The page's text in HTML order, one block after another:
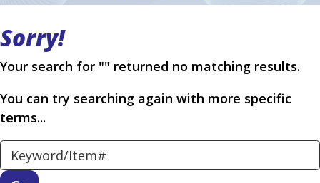
Sorry!
Your search for "" returned no matching results.
You can try searching again with more specific
terms...
Search Keyword